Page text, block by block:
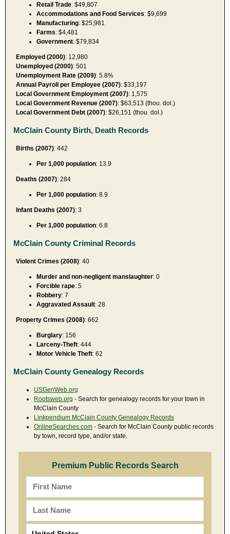
Retail Trade: $49,807
Accommodations and Food Services: $9,699
Manufacturing: $25,981
Farms: $4,481
Government: $79,834
Employed (2000): 12,980
Unemployed (2000): 501
Unemployment Rate (2009): 5.8%
Annual Payroll per Employee (2007): $33,197
Local Government Employment (2007): 1,575
Local Government Revenue (2007): $63,513 (thou. dol.)
Local Government Debt (2007): $26,151 (thou. dol.)
McClain County Birth, Death Records
Births (2007): 442
Per 1,000 population: 13.9
Deaths (2007): 284
Per 1,000 population: 8.9
Infant Deaths (2007): 3
Per 1,000 population: 6.8
McClain County Criminal Records
Violent Crimes (2008): 40
Murder and non-negligent manslaughter: 0
Forcible rape: 5
Robbery: 7
Aggravated Assault: 28
Property Crimes (2008): 662
Burglary: 156
Larceny-Theft: 444
Motor Vehicle Theft: 62
McClain County Genealogy Records
USGenWeb.org
Rootsweb.org - Search for genealogy records for your town in
McClain County
Linkpendium McClain County Genealogy Records
OnlineSearches.com - Search for McClain County public records
by town, record type, and/or state.
Premium Public Records Search